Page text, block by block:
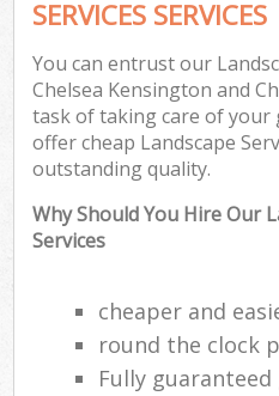
SERVICES SERVICES
You can entrust our
Chelsea Kensington and
task of taking care of your
offer cheap Landscape
outstanding quality.
Why Should You Hire Our
Services
cheaper and
round the clock
Fully